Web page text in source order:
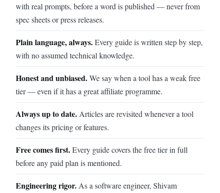
with real prompts, before a word is published — never from
spec sheets or press releases.
Plain language, always.Every guide is written step by step,
with no assumed technical knowledge.
Honest and unbiased.We say when a tool has a weak free
tier — even if it has a great affiliate programme.
Always up to date. Articles are revisited whenever a tool
changes its pricing or features.
Free comes first.Every guide covers the free tier in full
before any paid plan is mentioned.
Engineering rigor. As a software engineer, Shivam